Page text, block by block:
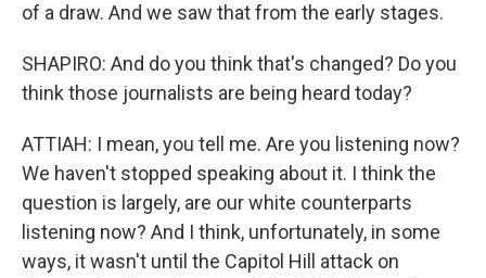
of a draw. And we saw that from the early stages.
SHAPIRO: And do you think that's changed? Do you
think those journalists are being heard today?
ATTIAH: I mean, you tell me. Are you listening now?
We haven't stopped speaking about it. I think the
question is largely, are our white counterparts
listening now? And I think, unfortunately, in some
ways, it wasn't until the Capitol Hill attack on